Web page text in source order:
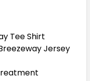
Tee Shirt
Jersey